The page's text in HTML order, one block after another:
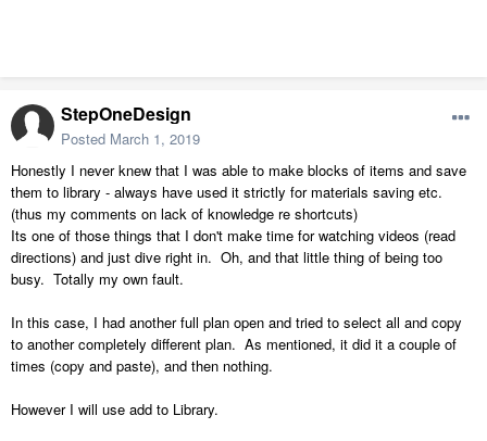
StepOneDesign
Posted March 1, 2019
Honestly I never knew that I was able to make blocks of items and save
them to library - always have used it strictly for materials saving etc.
(thus my comments on lack of knowledge re shortcuts)
Its one of those things that I don't make time for watching videos (read
directions) and just dive right in. Oh, and that little thing of being too
busy. Totally my own fault.
In this case, I had another full plan open and tried to select all and copy
to another completely different plan. As mentioned, it did it a couple of
times (copy and paste), and then nothing.
However I will use add to Library.